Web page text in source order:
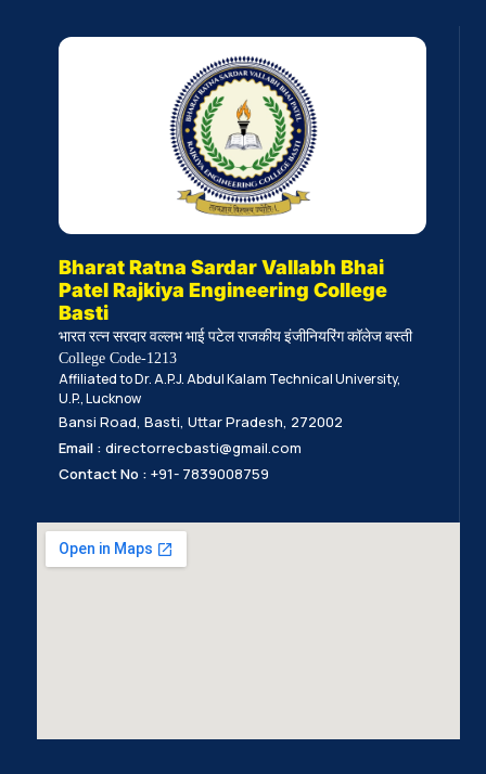
Bharat Ratna Sardar Vallabh Bhai
Patel Rajkiya Engineering College
Basti
भारत रत्न सरदार वल्लभ भाई पटेल राजकीय इंजीनियरिंग कॉलेज बस्ती
College Code-1213
Affiliated to Dr. A.P.J. Abdul Kalam Technical University,
U.P., Lucknow
Bansi Road, Basti, Uttar Pradesh, 272002
Email : directorrecbasti@gmail.com
Contact No : +91- 7839008759